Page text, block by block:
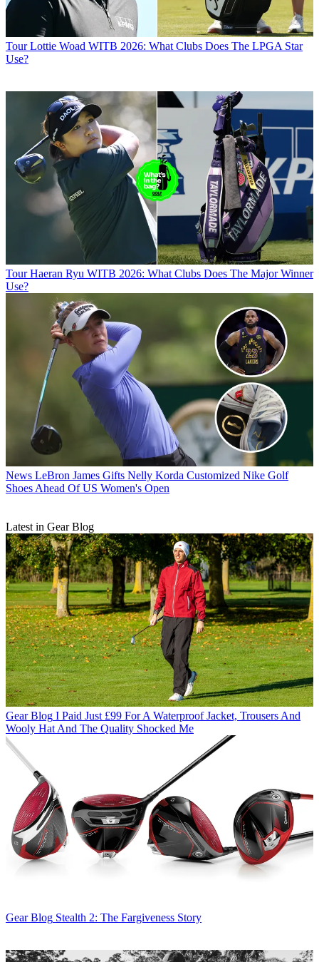
Tour Lottie Woad WITB 2026: What Clubs Does The LPGA Star
Use?
Tour Haeran Ryu WITB 2026: What Clubs Does The Major Winner
Use?
News LeBron James Gifts Nelly Korda Customized Nike Golf
Shoes Ahead Of US Women's Open
Latest in Gear Blog
Gear Blog I Paid Just £99 For A Waterproof Jacket, Trousers And
Wooly Hat And The Quality Shocked Me
Gear Blog Stealth 2: The Fargiveness Story